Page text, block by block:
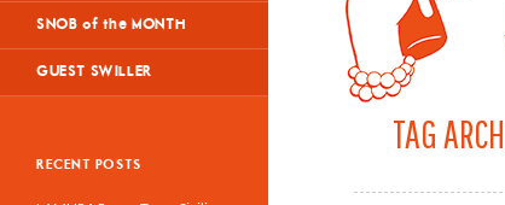
TAG
SNOB of the MONTH
GUEST SWILLER
RECENT POSTS